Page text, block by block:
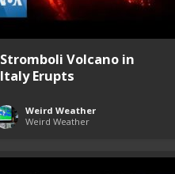
Stromboli Volcano in
Italy Erupts
Weird Weather
Weird Weather